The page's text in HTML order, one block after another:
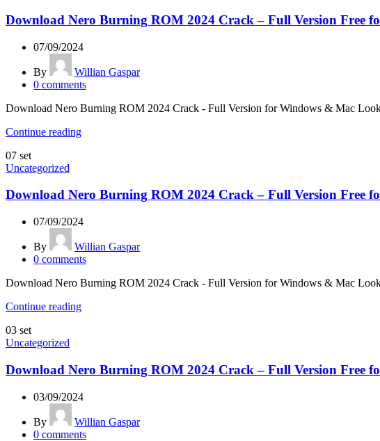
Download Nero Burning ROM 2024 Crack – Full Version Free
07/09/2024
By
Willian Gaspar
0 comments
Download Nero Burning ROM 2024 Crack - Full Version for Windows & Mac
Continue reading
07 set
Uncategorized
Download Nero Burning ROM 2024 Crack – Full Version Free
07/09/2024
By
Willian Gaspar
0 comments
Download Nero Burning ROM 2024 Crack - Full Version for Windows & Mac
Continue reading
03 set
Uncategorized
Download Nero Burning ROM 2024 Crack – Full Version Free
03/09/2024
By
Willian Gaspar
0 comments